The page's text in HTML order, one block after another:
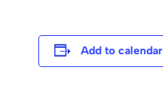
Add to calendar